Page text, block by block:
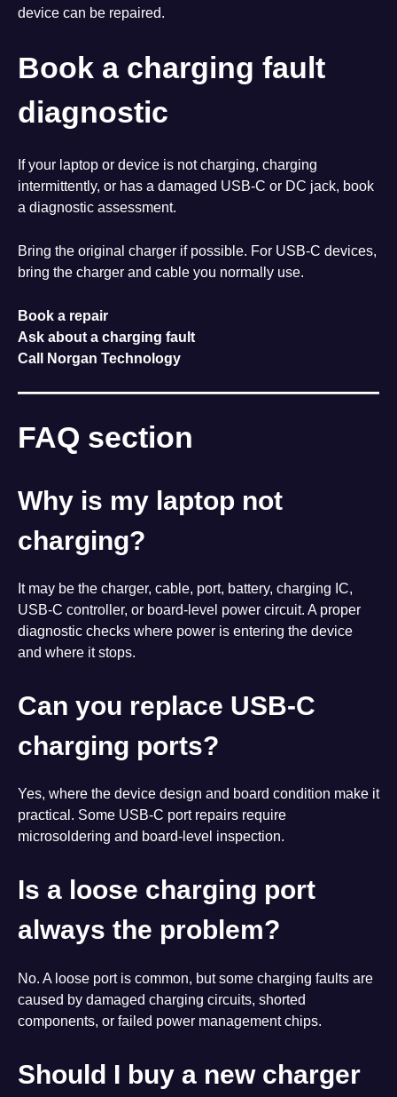
device can be repaired.
Book a charging fault
diagnostic
If your laptop or device is not charging, charging
intermittently, or has a damaged USB-C or DC jack, book
a diagnostic assessment.
Bring the original charger if possible. For USB-C devices,
bring the charger and cable you normally use.
Book a repair
Ask about a charging fault
Call Norgan Technology
FAQ section
Why is my laptop not
charging?
It may be the charger, cable, port, battery, charging IC,
USB-C controller, or board-level power circuit. A proper
diagnostic checks where power is entering the device
and where it stops.
Can you replace USB-C
charging ports?
Yes, where the device design and board condition make it
practical. Some USB-C port repairs require
microsoldering and board-level inspection.
Is a loose charging port
always the problem?
No. A loose port is common, but some charging faults are
caused by damaged charging circuits, shorted
components, or failed power management chips.
Should I buy a new charger